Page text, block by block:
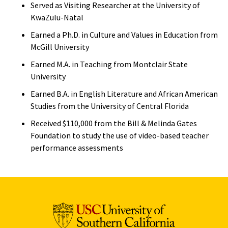
Served as Visiting Researcher at the University of
KwaZulu-Natal
Earned a Ph.D. in Culture and Values in Education from
McGill University
Earned M.A. in Teaching from Montclair State
University
Earned B.A. in English Literature and African American
Studies from the University of Central Florida
Received $110,000 from the Bill & Melinda Gates
Foundation to study the use of video-based teacher
performance assessments